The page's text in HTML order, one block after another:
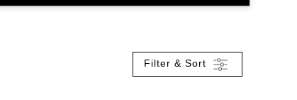
Filter & Sort